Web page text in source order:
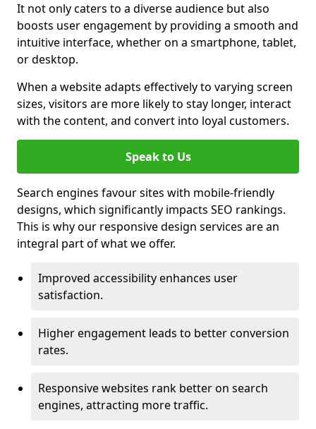
It not only caters to a diverse audience but also
boosts user engagement by providing a smooth and
intuitive interface, whether on a smartphone, tablet,
or desktop.
When a website adapts effectively to varying screen
sizes, visitors are more likely to stay longer, interact
with the content, and convert into loyal customers.
Speak to Us
Search engines favour sites with mobile-friendly
designs, which significantly impacts SEO rankings.
This is why our responsive design services are an
integral part of what we offer.
Improved accessibility enhances user
satisfaction.
Higher engagement leads to better conversion
rates.
Responsive websites rank better on search
engines, attracting more traffic.